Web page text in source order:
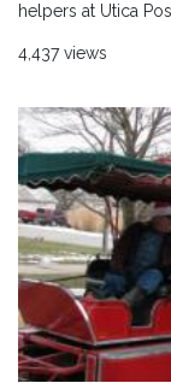
helpers at Utica
4,437 views